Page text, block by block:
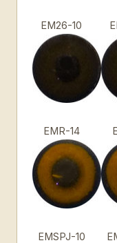
EM26-10
EMR-14
EMSPJ-10